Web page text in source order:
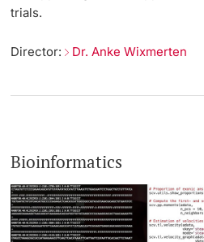
trials.
Director: Dr. Anke Wixmerten
Bioinformatics